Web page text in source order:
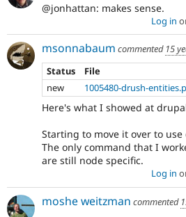
@jonhattan: makes sense.
Log in
msonnabaum commented 15
Status
File
new
1005480-drush-
Here's what I showed at
Starting to move it over to
The only command that I
are still node specific.
Log in
moshe weitzman commented